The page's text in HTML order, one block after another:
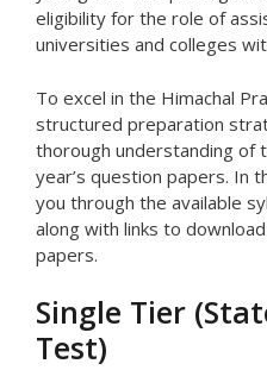
eligibility for the role of
universities and colleges
To excel in the Himachal
structured preparation
thorough understanding of
year’s question papers. In
you through the available
along with links to
papers.
Single Tier
Test)